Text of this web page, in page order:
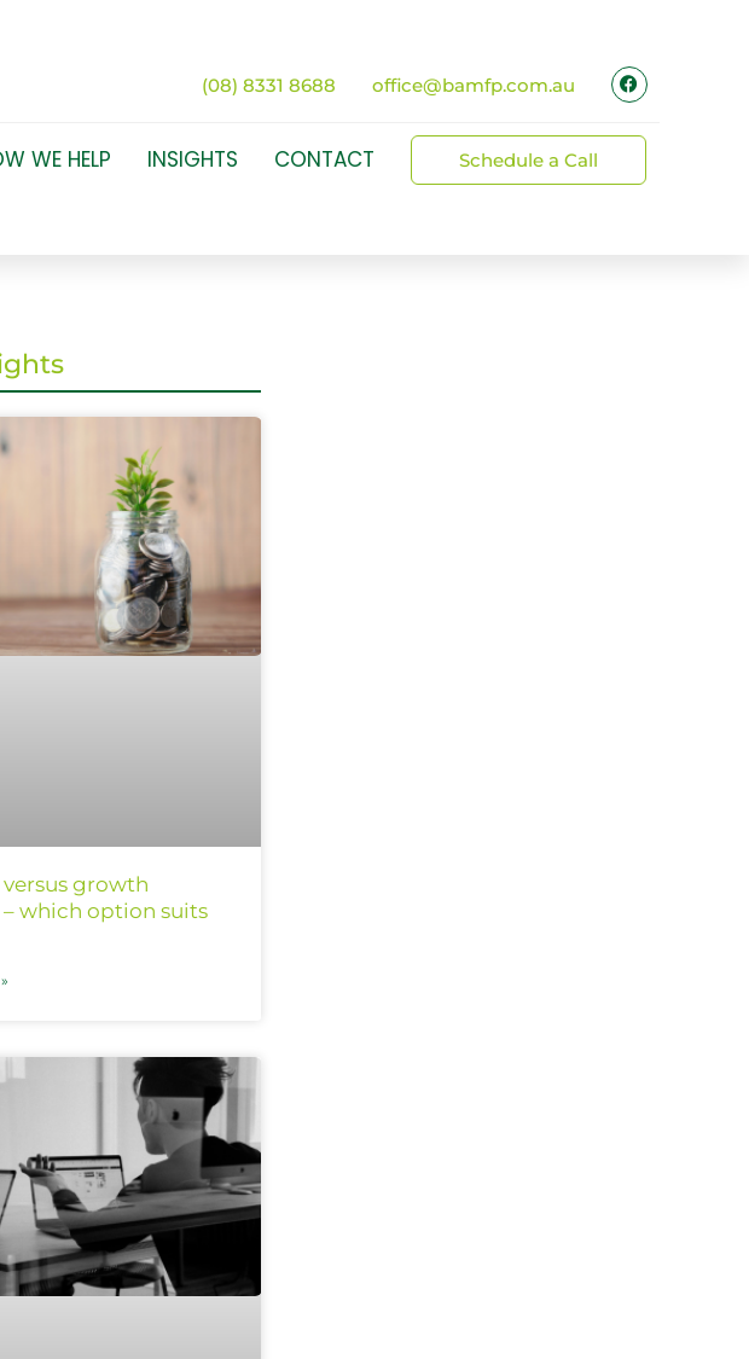
(08) 8331 8688 office@bamfp.com.au
WE HELP INSIGHTS CONTACT Schedule a Call
growth
which option suits